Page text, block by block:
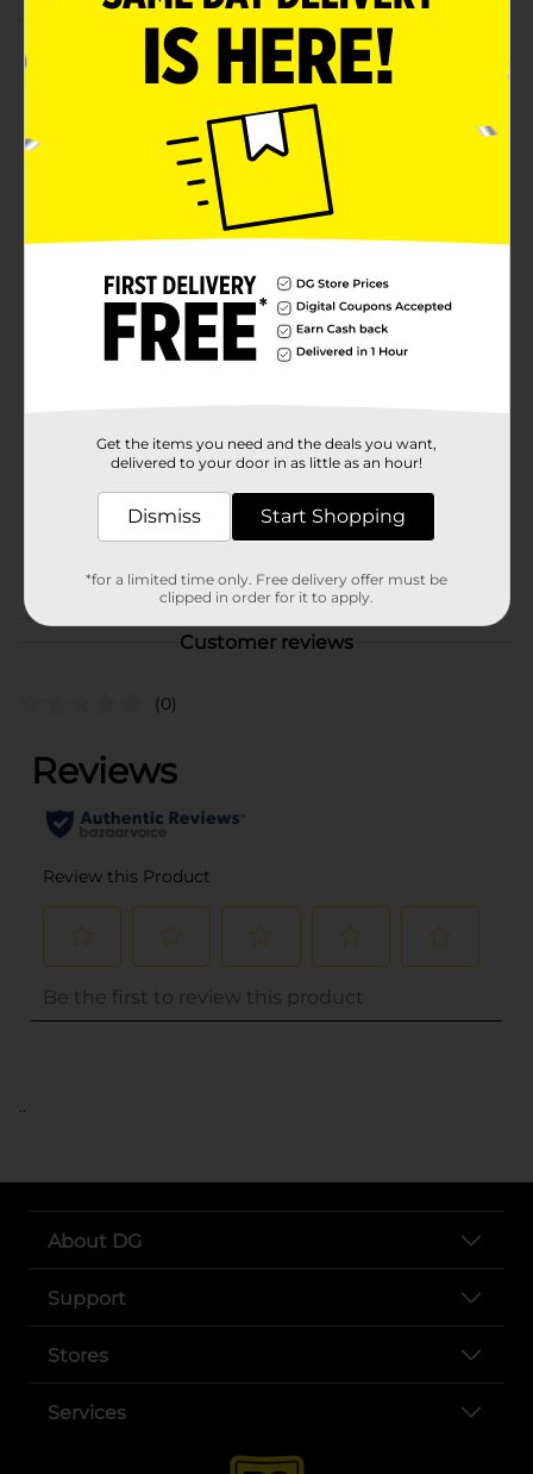
Product Details
Blend Medium Roast Coffee with the convenience of
single-serve cups. Made with 100% Arabica beans, this
coffee delivers a smooth, rich flavor that’s balanced
between mild and bold, making it perfect for any time
of day. Each cup brews a fresh, flavorful cup of coffee
that brings the taste of your favorite donut shop right
to your home. Ideal for those who love a medium
of 12 single-serve cups ensures you’re always prepared
for a delicious pick-me-up.
In Store
Product Form
12.0 each
COFFEE
Customer reviews
(0)
..
About DG
Support
Stores
Services
Get the items you need and the deals you want,
delivered to your door in as little as an hour!
Dismiss Start Shopping
*for a limited time only. Free delivery offer must be
clipped in order for it to apply.